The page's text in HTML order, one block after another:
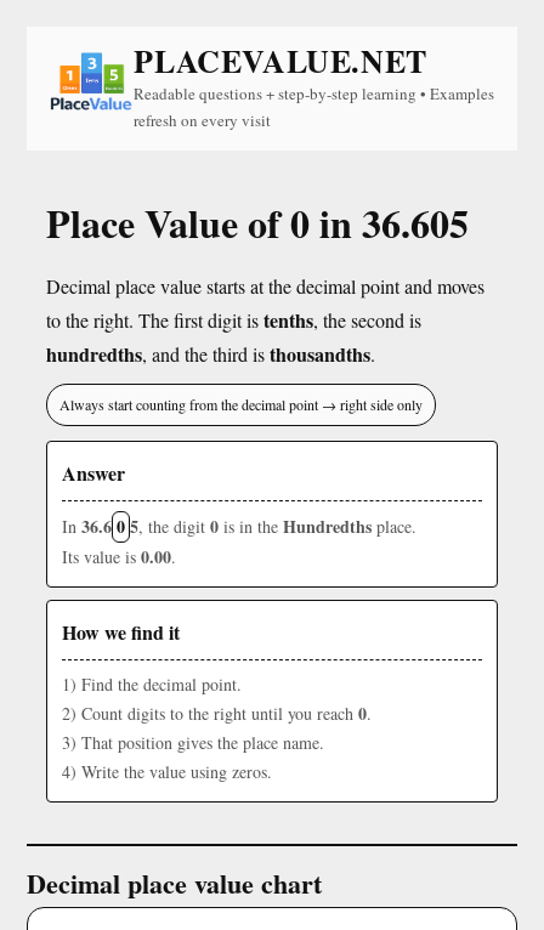
PLACEVALUE.NET
Readable questions + step-by-step learning • Examples
refresh on every visit
Place Value of 0 in 36.605
Decimal place value starts at the decimal point and moves
to the right. The first digit istenths, the second is
hundredths, and the third isthousandths.
Always start counting from the decimal point → right side only
Answer
In 36.605, the digit 0 is in the Hundredths place.
Its value is 0.00.
How we find it
1) Find the decimal point.
2) Count digits to the right until you reach 0.
3) That position gives the place name.
4) Write the value using zeros.
Decimal place value chart